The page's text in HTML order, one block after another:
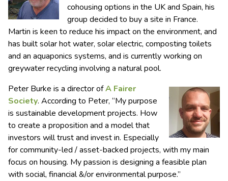
cohousing options in the UK and Spain, his
group decided to buy a site in France.
Martin is keen to reduce his impact on the environment, and
has built solar hot water, solar electric, composting toilets
and an aquaponics systems, and is currently working on
greywater recycling involving a natural pool.
Peter Burke is a director ofA Fairer
Society. According to Peter, “My purpose
is sustainable development projects. How
to create a proposition and a model that
investors will trust and invest in. Especially
for community-led / asset-backed projects, with my main
focus on housing. My passion is designing a feasible plan
with social, financial &/or environmental purpose.”